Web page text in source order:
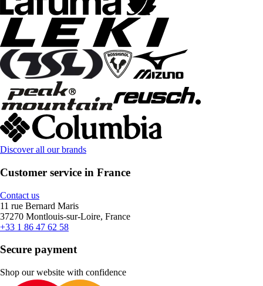
Discover all our brands
Customer service in France
Contact us
11 rue Bernard Maris
37270 Montlouis-sur-Loire, France
+33 1 86 47 62 58
Secure payment
Shop our website with confidence